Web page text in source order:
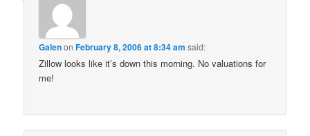
GalenonFebruary 8, 2006 at 8:34 am said:
Zillow looks like it’s down this morning. No valuations for
me!